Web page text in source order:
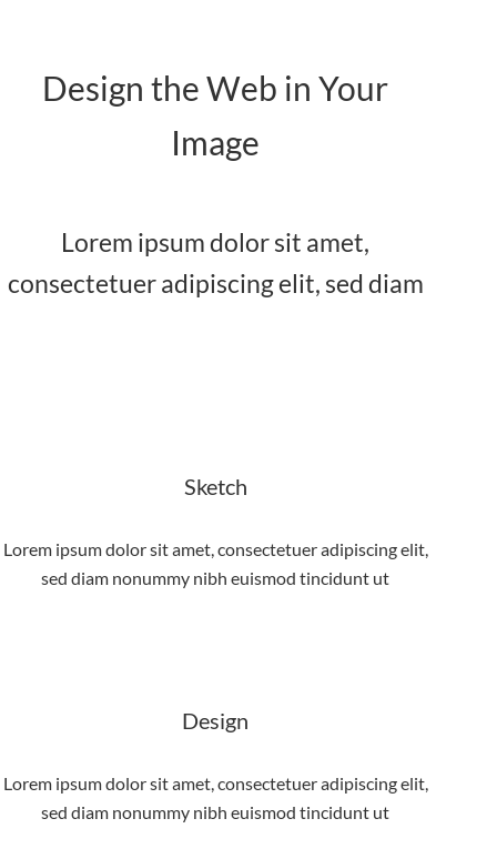
Design the Web in Your
Image
Lorem ipsum dolor sit amet,
consectetuer adipiscing elit, sed diam
Sketch
Lorem ipsum dolor sit amet, consectetuer adipiscing elit,
sed diam nonummy nibh euismod tincidunt ut
Design
Lorem ipsum dolor sit amet, consectetuer adipiscing elit,
sed diam nonummy nibh euismod tincidunt ut